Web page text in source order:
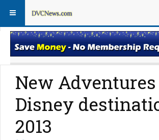
Policies & Procedures FAQs
New
Disney
2013